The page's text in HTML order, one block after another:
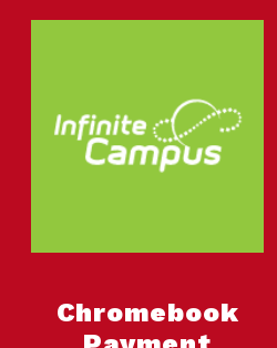
Chromebook